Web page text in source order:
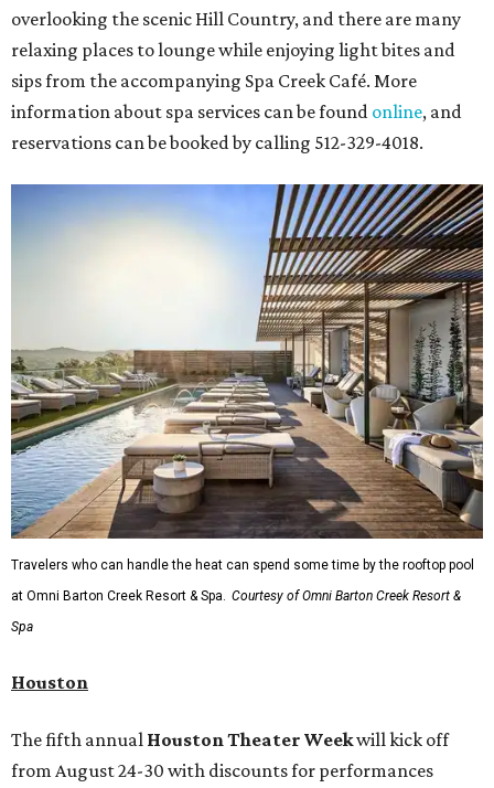
overlooking the scenic Hill Country, and there are many
relaxing places to lounge while enjoying light bites and
sips from the accompanying Spa Creek Café. More
information about spa services can be found online, and
reservations can be booked by calling 512-329-4018.
Travelers who can handle the heat can spend some time by the rooftop pool
at Omni Barton Creek Resort & Spa.
Courtesy of Omni Barton Creek Resort &
Spa
Houston
The fifth annual Houston Theater Weekwill kick off
from August 24-30 with discounts for performances